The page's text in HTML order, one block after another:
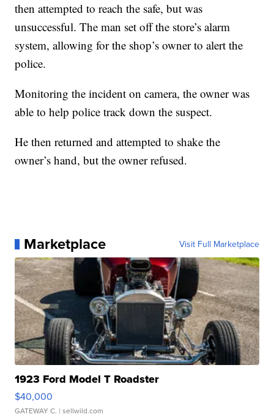
then attempted to reach the safe, but was
unsuccessful. The man set off the store’s alarm
system, allowing for the shop’s owner to alert the
police.
Monitoring the incident on camera, the owner was
able to help police track down the suspect.
He then returned and attempted to shake the
owner’s hand, but the owner refused.
Marketplace Visit Full Marketplace
1923 Ford Model T Roadster
$40,000
GATEWAY C. | sellwild.com